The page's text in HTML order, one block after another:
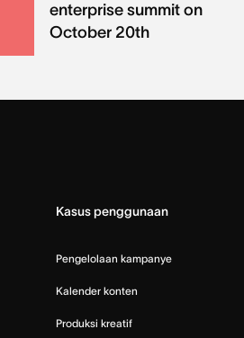
enterprise summit on
October 20th
Kasus penggunaan
Pengelolaan kampanye
Kalender konten
Produksi kreatif